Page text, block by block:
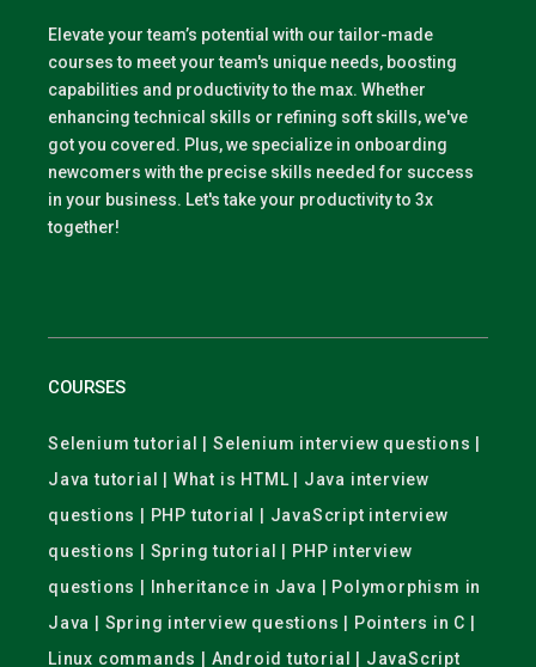
Elevate your team’s potential with our tailor-made
courses to meet your team's unique needs, boosting
capabilities and productivity to the max. Whether
enhancing technical skills or refining soft skills, we've
got you covered. Plus, we specialize in onboarding
newcomers with the precise skills needed for success
in your business. Let's take your productivity to 3x
together!
COURSES
Selenium tutorial | Selenium interview questions |
Java tutorial | What is HTML | Java interview
questions | PHP tutorial | JavaScript interview
questions | Spring tutorial | PHP interview
questions | Inheritance in Java | Polymorphism in
Java | Spring interview questions | Pointers in C |
Linux commands | Android tutorial | JavaScript